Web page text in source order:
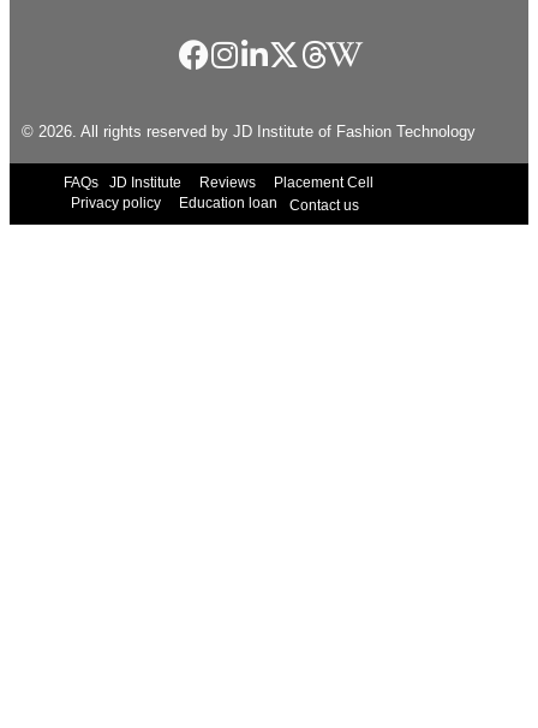
© 2026. All rights reserved by JD Institute of Fashion Technology
FAQs JD Institute Reviews
Placement Cell
Privacy policy
Education loan Contact us